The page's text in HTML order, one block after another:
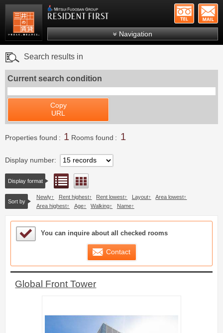
Mitsui Resident First Mitsui Fudosan Group
Navigation
Search by ward
Search by line/station
Japanese
Search results in
Current search condition
Copy
URL
Properties found 1 Rooms found 1
Display number
Display format List view
Sort by
Newly Rent highest Rent lowest Layout
Area lowest
Area highest
Age Walking Name
Sample Under Consideration List
You can inquire about all checked rooms
Contact
Global Front Tower